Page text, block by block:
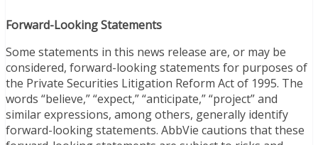
Forward-Looking Statements
Some statements in this news release are, or may be
considered, forward-looking statements for purposes of
the Private Securities Litigation Reform Act of 1995. The
words “believe,” “expect,” “anticipate,” “project” and
similar expressions, among others, generally identify
forward-looking statements. AbbVie cautions that these